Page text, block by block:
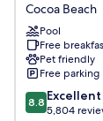
Suites
Cocoa
Beach
-
Port
Canaveral
Cocoa
Cocoa Beach
Pool
Free
Pet friendly
Free parking
8.8
out
8.8 Excellent
5,804